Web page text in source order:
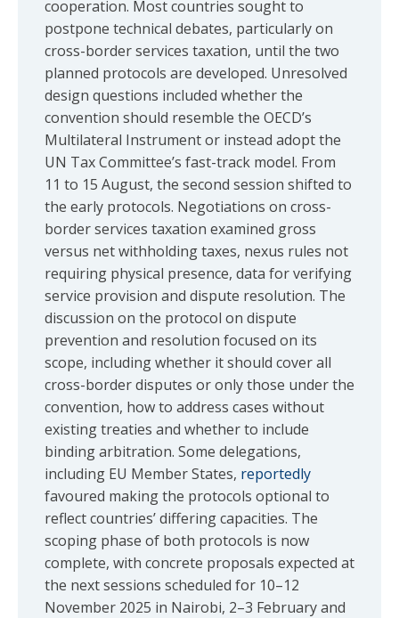
cooperation. Most countries sought to
postpone technical debates, particularly on
cross-border services taxation, until the two
planned protocols are developed. Unresolved
design questions included whether the
convention should resemble the OECD’s
Multilateral Instrument or instead adopt the
UN Tax Committee’s fast-track model. From
11 to 15 August, the second session shifted to
the early protocols. Negotiations on cross-
border services taxation examined gross
versus net withholding taxes, nexus rules not
requiring physical presence, data for verifying
service provision and dispute resolution. The
discussion on the protocol on dispute
prevention and resolution focused on its
scope, including whether it should cover all
cross-border disputes or only those under the
convention, how to address cases without
existing treaties and whether to include
binding arbitration. Some delegations,
including EU Member States, reportedly
favoured making the protocols optional to
reflect countries’ differing capacities. The
scoping phase of both protocols is now
complete, with concrete proposals expected at
the next sessions scheduled for 10–12
November 2025 in Nairobi, 2–3 February and